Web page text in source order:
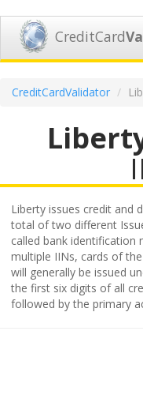
CreditCard
CreditCardValidator
Liberty issues credit and
total of two different
called bank identification
multiple IINs, cards of
will generally be issued
the first six digits of all
followed by the primary